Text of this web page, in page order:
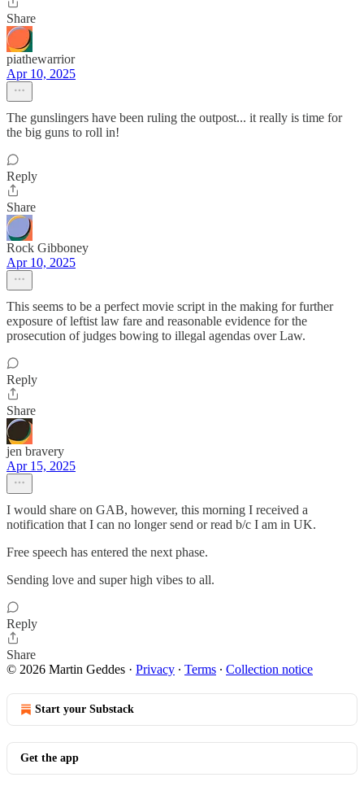
Share
piathewarrior
Apr 10, 2025
The gunslingers have been ruling the outpost... it really is time for
the big guns to roll in!
Reply
Share
Rock Gibboney
Apr 10, 2025
This seems to be a perfect movie script in the making for further
exposure of leftist law fare and reasonable evidence for the
prosecution of judges bowing to illegal agendas over Law.
Reply
Share
jen bravery
Apr 15, 2025
I would share on GAB, however, this morning I received a
notification that I can no longer send or read b/c I am in UK.
Free speech has entered the next phase.
Sending love and super high vibes to all.
Reply
Share
© 2026 Martin Geddes · Privacy ∙ Terms ∙ Collection notice
Start your Substack
Get the app